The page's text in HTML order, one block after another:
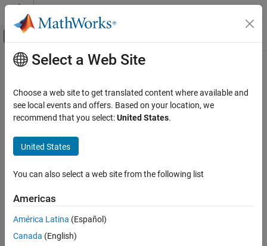
Skip to content
Off-Canvas Navigation Menu Toggle
Documentation Home
Main Content
Select a Web Site
Choose a web site to get translated content where available and
see local events and offers. Based on your location, we
recommend that you select:United States.
United States
You can also select a web site from the following list
Americas
América Latina (Español)
Canada (English)